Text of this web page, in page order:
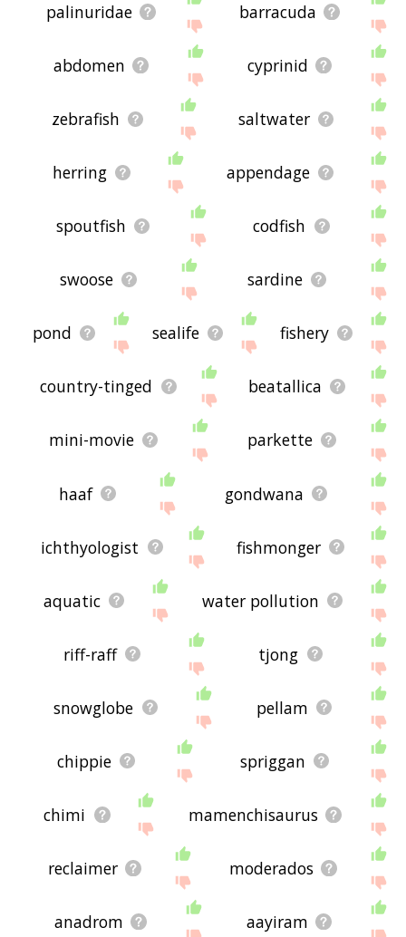
palinuridae barracuda
abdomen cyprinid
zebrafish saltwater
herring appendage
spoutfish codfish
swoose sardine
pond sealife fishery
country-tinged beatallica
mini-movie parkette
haaf gondwana
ichthyologist fishmonger
aquatic water pollution
riff-raff tjong
snowglobe pellam
chippie spriggan
chimi mamenchisaurus
reclaimer moderados
anadrom aayiram